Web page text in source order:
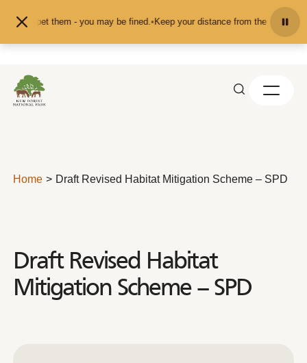
or pet them - you may be fined.•Keep your distance from the animals
Home Draft Revised Habitat Mitigation Scheme – SPD
Draft Revised Habitat
Mitigation Scheme – SPD